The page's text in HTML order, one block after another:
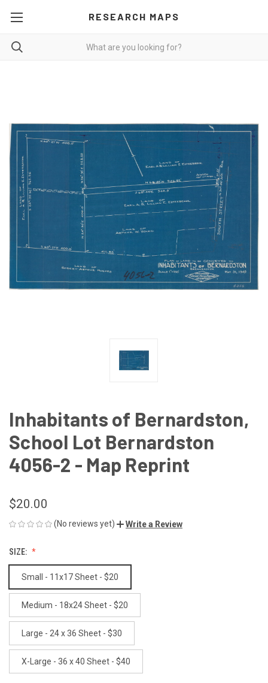
RESEARCH MAPS
Inhabitants of Bernardston,
School Lot Bernardston
4056-2 - Map Reprint
$20.00
(No reviews yet) Write a Review
SIZE:
Small - 11x17 Sheet - $20
Medium - 18x24 Sheet - $20
Large - 24 x 36 Sheet - $30
X-Large - 36 x 40 Sheet - $40